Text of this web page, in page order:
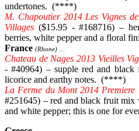
undertones. (****)
M. Chapoutier 2014 Les Vignes
Villages ($15.95 - #168716) –
berries, white pepper and a floral
France (Rhone) …
Chateau de Nages 2013 Vieilles
- #40964) – supple red and
licorice and earthy notes. (****)
La Ferme du Mont 2014 Premiere
#251645) – red and black fruit mix
and white pepper; this is one for